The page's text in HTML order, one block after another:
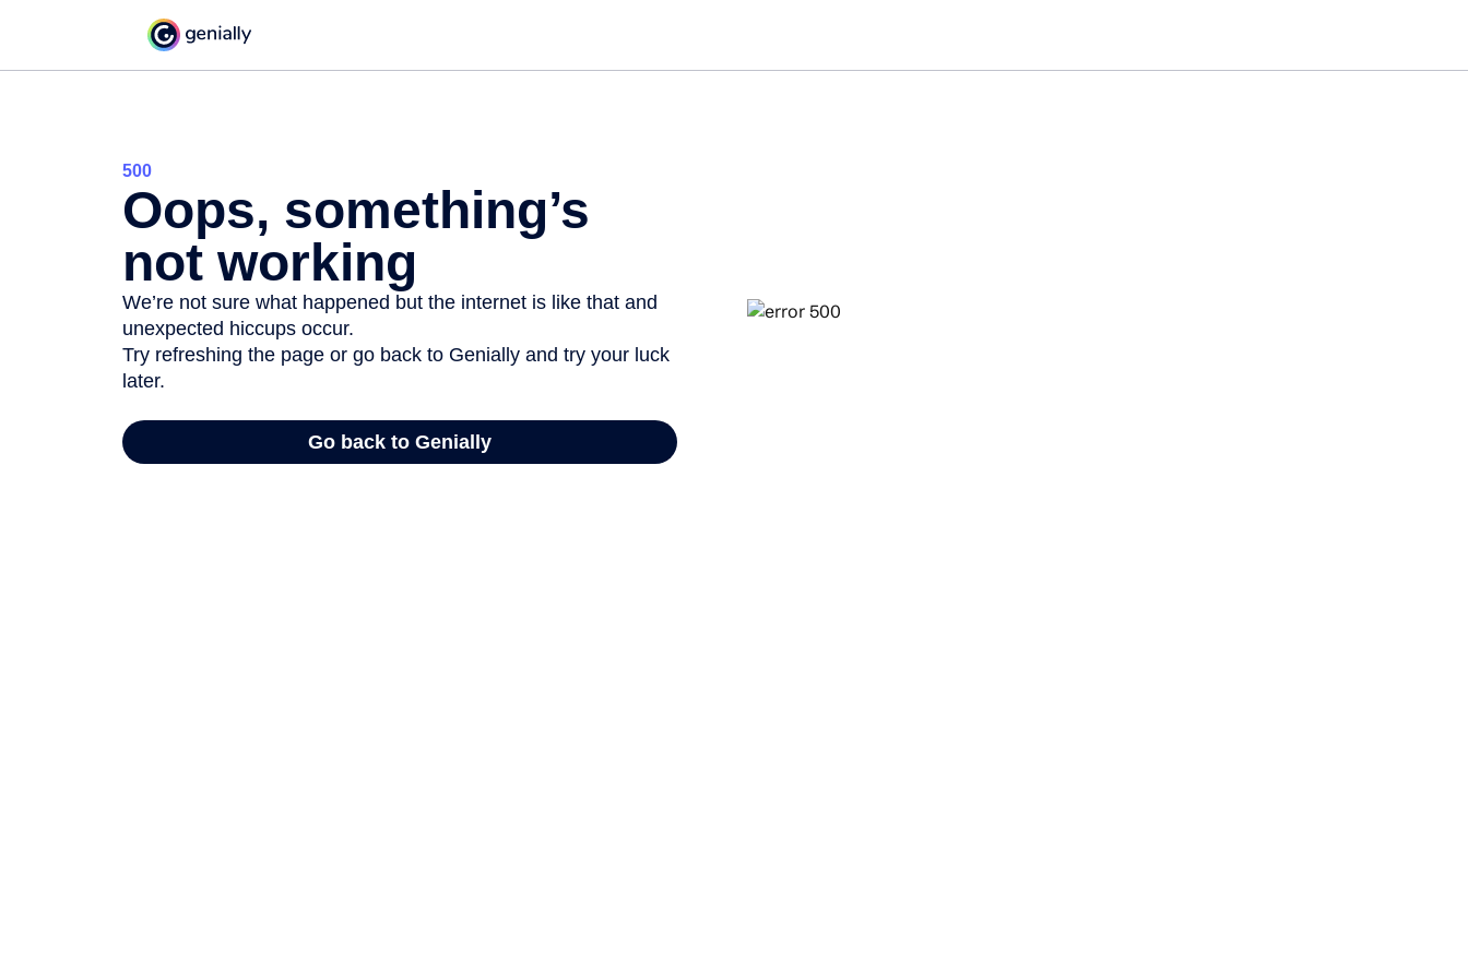
500
Oops, something’s
not working
We’re not sure what happened but the internet is like that and
unexpected hiccups occur.
Try refreshing the page or go back to Genially and try your luck
later.
Go back to Genially